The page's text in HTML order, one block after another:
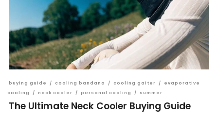
buying guide / cooling bandana / cooling gaiter /
evaporative
cooling
/ neck cooler / personal cooling / summer
The Ultimate Neck Cooler Buying Guide